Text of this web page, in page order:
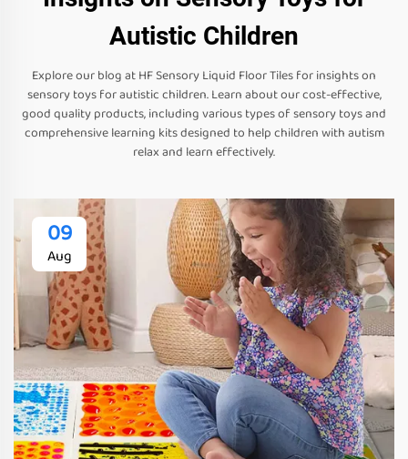
Autistic Children
Explore our blog at HF Sensory Liquid Floor Tiles for insights on
sensory toys for autistic children. Learn about our cost-effective,
good quality products, including various types of sensory toys and
comprehensive learning kits designed to help children with autism
relax and learn effectively.
09
Aug